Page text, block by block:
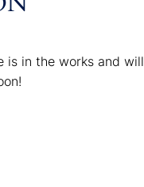
is in the works and will